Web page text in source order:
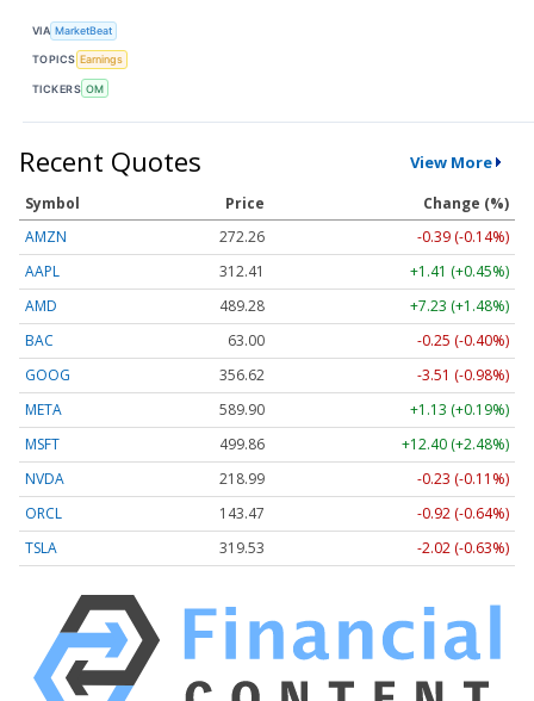
VIA MarketBeat
TOPICS Earnings
TICKERS OM
Recent Quotes View More
Symbol Price
Change (%)
AMZN
272.26
-0.39 (-0.14%)
AAPL
312.41
+1.41 (+0.45%)
AMD
489.28
+7.23 (+1.48%)
BAC
63.00
-0.25 (-0.40%)
GOOG
356.62
-3.51 (-0.98%)
META
589.90
+1.13 (+0.19%)
MSFT
499.86
+12.40 (+2.48%)
NVDA
218.99
-0.23 (-0.11%)
ORCL
143.47
-0.92 (-0.64%)
TSLA
319.53 -2.02 (-0.63%)